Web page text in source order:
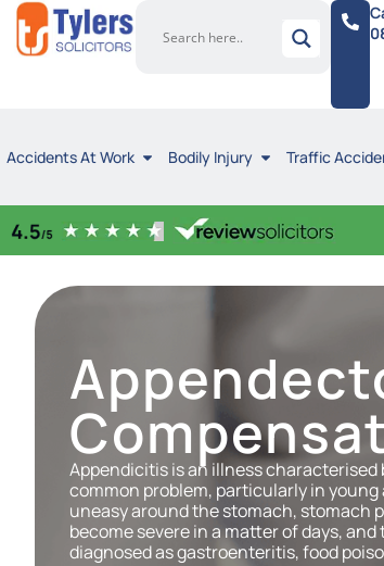
Accidents At Work Bodily Injury Traffic
Appendicitis is an illness
common problem, particularly in
uneasy around the stomach, stomach
become severe in a matter of days,
diagnosed as gastroenteritis, food